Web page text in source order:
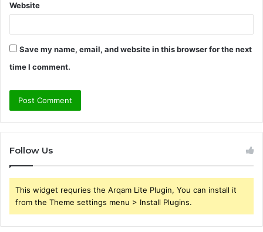
Website
Save my name, email, and website in this browser for the next
time I comment.
Follow Us
This widget requries the Arqam Lite Plugin, You can install it
from the Theme settings menu > Install Plugins.